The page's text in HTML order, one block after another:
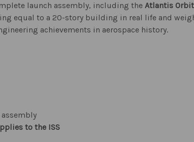
launch assembly, including the Atlantis
equal to a 20-story building in real life and
achievements in aerospace history.
assembly
to the ISS